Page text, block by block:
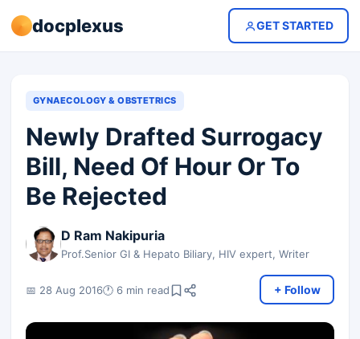
docplexus GET STARTED
GYNAECOLOGY & OBSTETRICS
Newly Drafted Surrogacy
Bill, Need Of Hour Or To
Be Rejected
D Ram Nakipuria
Prof.Senior GI & Hepato Biliary, HIV expert, Writer
📅 28 Aug 2016🕐 6 min read + Follow